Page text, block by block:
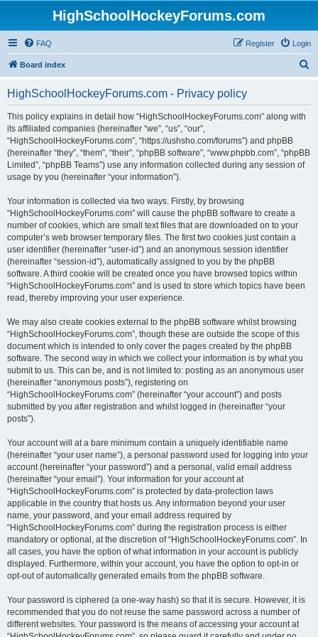
HighSchoolHockeyForums.com
FAQ Login
Register
Board index
HighSchoolHockeyForums.com - Privacy policy
This policy explains in detail how “HighSchoolHockeyForums.com” along with
its affiliated companies (hereinafter “we”, “us”, “our”,
“HighSchoolHockeyForums.com”, “https://ushsho.com/forums”) and phpBB
(hereinafter “they”, “them”, “their”, “phpBB software”, “www.phpbb.com”, “phpBB
Limited”, “phpBB Teams”) use any information collected during any session of
usage by you (hereinafter “your information”).
Your information is collected via two ways. Firstly, by browsing
“HighSchoolHockeyForums.com” will cause the phpBB software to create a
number of cookies, which are small text files that are downloaded on to your
computer’s web browser temporary files. The first two cookies just contain a
user identifier (hereinafter “user-id”) and an anonymous session identifier
(hereinafter “session-id”), automatically assigned to you by the phpBB
software. A third cookie will be created once you have browsed topics within
“HighSchoolHockeyForums.com” and is used to store which topics have been
read, thereby improving your user experience.
We may also create cookies external to the phpBB software whilst browsing
“HighSchoolHockeyForums.com”, though these are outside the scope of this
document which is intended to only cover the pages created by the phpBB
software. The second way in which we collect your information is by what you
submit to us. This can be, and is not limited to: posting as an anonymous user
(hereinafter “anonymous posts”), registering on
“HighSchoolHockeyForums.com” (hereinafter “your account”) and posts
submitted by you after registration and whilst logged in (hereinafter “your
posts”).
Your account will at a bare minimum contain a uniquely identifiable name
(hereinafter “your user name”), a personal password used for logging into your
account (hereinafter “your password”) and a personal, valid email address
(hereinafter “your email”). Your information for your account at
“HighSchoolHockeyForums.com” is protected by data-protection laws
applicable in the country that hosts us. Any information beyond your user
name, your password, and your email address required by
“HighSchoolHockeyForums.com” during the registration process is either
mandatory or optional, at the discretion of “HighSchoolHockeyForums.com”. In
all cases, you have the option of what information in your account is publicly
displayed. Furthermore, within your account, you have the option to opt-in or
opt-out of automatically generated emails from the phpBB software.
Your password is ciphered (a one-way hash) so that it is secure. However, it is
recommended that you do not reuse the same password across a number of
different websites. Your password is the means of accessing your account at